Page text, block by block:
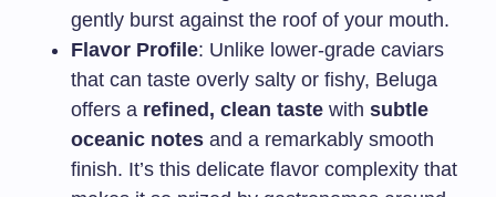
gently burst against the roof of your mouth.
Flavor Profile: Unlike lower-grade caviars
that can taste overly salty or fishy, Beluga
offers a refined, clean taste with subtle
oceanic notes and a remarkably smooth
finish. It’s this delicate flavor complexity that